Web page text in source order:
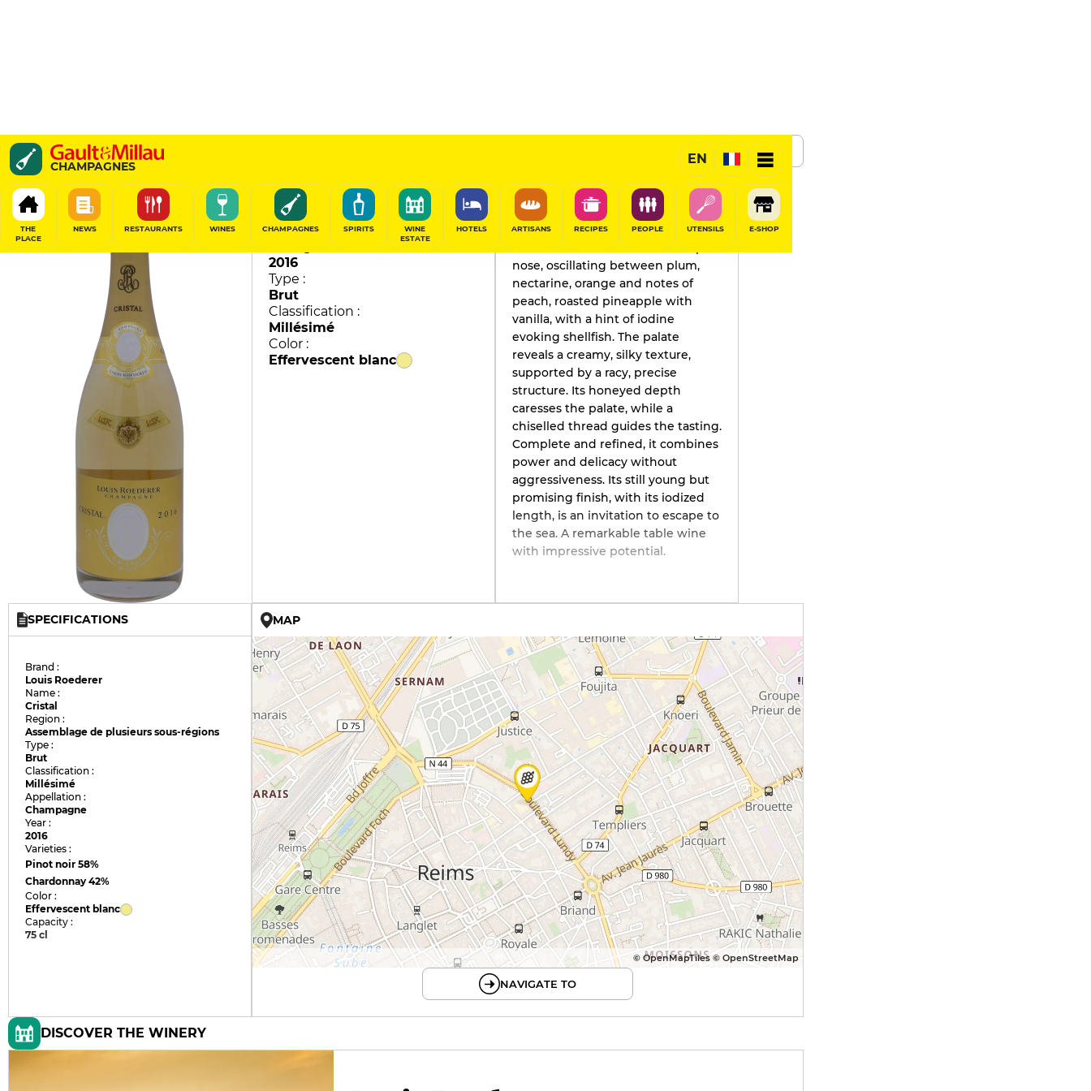
CHAMPAGNES
EN
THE
PLACE
NEWS RESTAURANTS WINES CHAMPAGNES SPIRITS
WINE
ESTATE
HOTELS ARTISANS RECIPES PEOPLE UTENSILS E-SHOP
Cristal
Louis Roederer
SHARE
96/100
Champagne
Vintage :
2016
Type :
Brut
Classification :
Millésimé
Color :
Effervescent blanc
GAULT&MILLAU'S REVIEW
2026
This wine seduces with its complex
nose, oscillating between plum,
nectarine, orange and notes of
peach, roasted pineapple with
vanilla, with a hint of iodine
evoking shellfish. The palate
reveals a creamy, silky texture,
supported by a racy, precise
structure. Its honeyed depth
caresses the palate, while a
chiselled thread guides the tasting.
Complete and refined, it combines
power and delicacy without
aggressiveness. Its still young but
promising finish, with its iodized
length, is an invitation to escape to
the sea. A remarkable table wine
with impressive potential.
SPECIFICATIONS
Brand :
Louis Roederer
Name :
Cristal
Region :
Assemblage de plusieurs sous-régions
Type :
Brut
Classification :
Millésimé
Appellation :
Champagne
Year :
2016
Varieties :
Pinot noir58%
Chardonnay42%
Color :
Effervescent blanc
Capacity :
75 cl
MAP
© OpenMapTiles © OpenStreetMap
NAVIGATE TO
DISCOVER THE WINERY